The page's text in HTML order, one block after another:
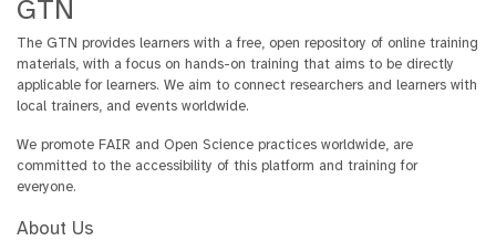
GTN
The GTN provides learners with a free, open repository of online training
materials, with a focus on hands-on training that aims to be directly
applicable for learners. We aim to connect researchers and learners with
local trainers, and events worldwide.
We promote FAIR and Open Science practices worldwide, are
committed to the accessibility of this platform and training for
everyone.
About Us